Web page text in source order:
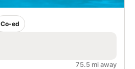
Co-ed
75.5 mi away